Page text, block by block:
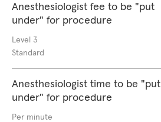
Anesthesiologist fee to be "put
under" for procedure
Level 3
Standard
Anesthesiologist time to be "put
under" for procedure
Per minute